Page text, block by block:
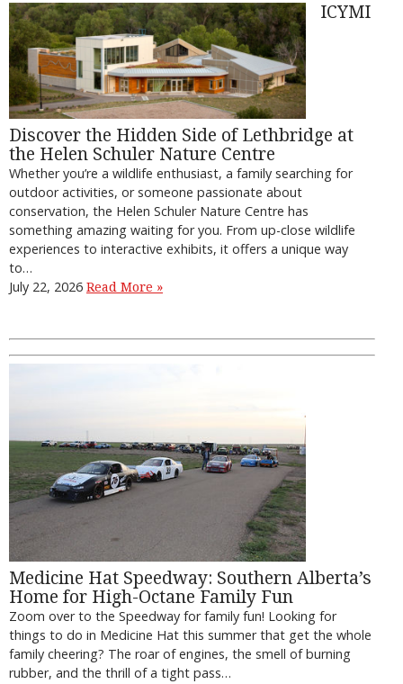
ICYMI
Discover the Hidden Side of Lethbridge at
the Helen Schuler Nature Centre
Whether you’re a wildlife enthusiast, a family searching for
outdoor activities, or someone passionate about
conservation, the Helen Schuler Nature Centre has
something amazing waiting for you. From up-close wildlife
experiences to interactive exhibits, it offers a unique way
to…
July 22, 2026 Read More »
Medicine Hat Speedway: Southern Alberta’s
Home for High-Octane Family Fun
Zoom over to the Speedway for family fun! Looking for
things to do in Medicine Hat this summer that get the whole
family cheering? The roar of engines, the smell of burning
rubber, and the thrill of a tight pass…